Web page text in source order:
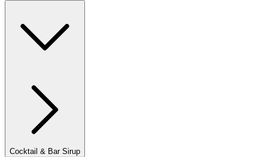
Cocktail & Bar Sirup